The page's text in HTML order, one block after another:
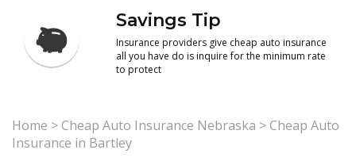
Savings Tip
Insurance providers give cheap auto insurance
all you have do is inquire for the minimum rate
to protect
Home >Cheap Auto Insurance Nebraska >Cheap Auto
Insurance in Bartley